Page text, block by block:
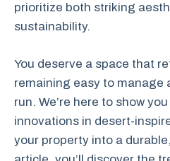
prioritize both striking
sustainability.
You deserve a space that
remaining easy to manage
run. We’re here to show
innovations in desert-
your property into a